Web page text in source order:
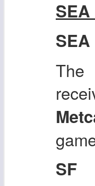
SEA
SEA
The
SF